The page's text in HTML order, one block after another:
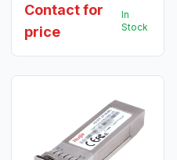
Contact for
price
In
Stock